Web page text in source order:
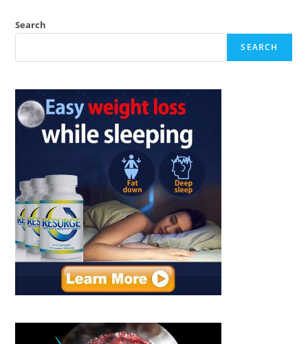
Search
SEARCH